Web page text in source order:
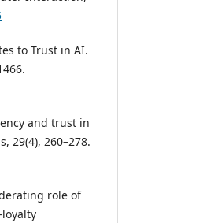
to Trust in AI.
and trust in
29(4), 260–278.
role of